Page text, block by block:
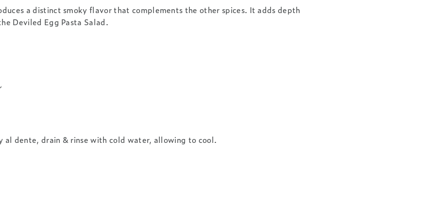
a distinct smoky flavor that complements the other spices. It adds depth
Deviled Egg Pasta Salad.
dente, drain & rinse with cold water, allowing to cool.